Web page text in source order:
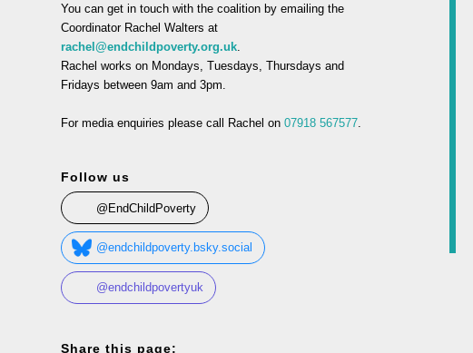
You can get in touch with the coalition by emailing the
Coordinator Rachel Walters at
rachel@endchildpoverty.org.uk.
Rachel works on Mondays, Tuesdays, Thursdays and
Fridays between 9am and 3pm.
For media enquiries please call Rachel on 07918 567577.
Follow us
@EndChildPoverty
@endchildpoverty.bsky.social
@endchildpovertyuk
Share this page: